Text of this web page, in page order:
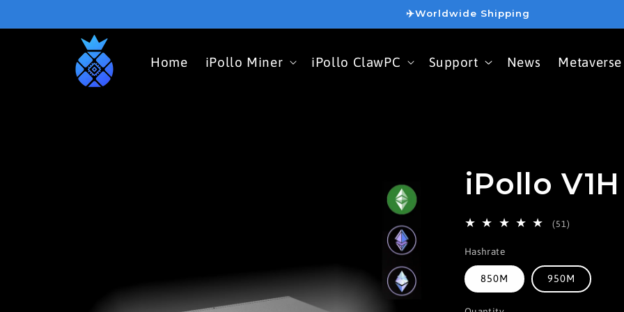
✈️Worldwide Shipping
Home iPollo Miner iPollo ClawPC Support News Metaverse
iPollo V1H
(51)
Hashrate
850M 950M